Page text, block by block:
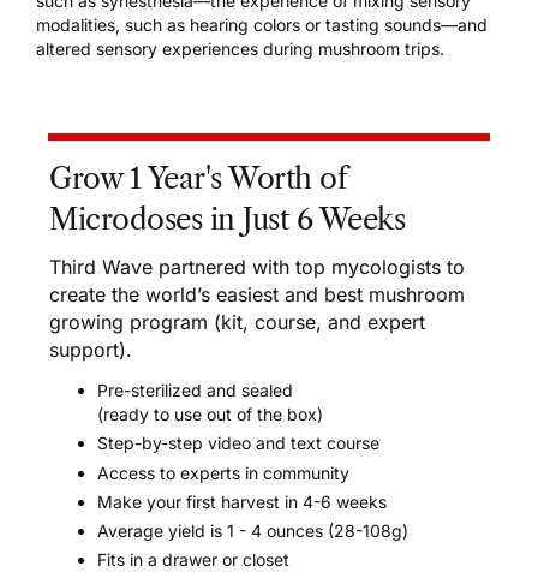
modalities, such as hearing colors or tasting sounds—and
altered sensory experiences during mushroom trips.
Grow 1 Year's Worth of
Microdoses in Just 6 Weeks
Third Wave partnered with top mycologists to
create the world’s easiest and best mushroom
growing program (kit, course, and expert
support).
Pre-sterilized and sealed
(ready to use out of the box)
Step-by-step video and text course
Access to experts in community
Make your first harvest in 4-6 weeks
Average yield is 1 - 4 ounces (28-108g)
Fits in a drawer or closet